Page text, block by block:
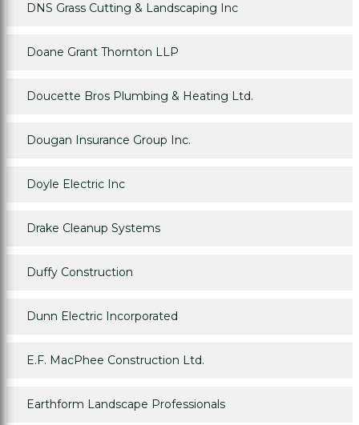
DNS Grass Cutting & Landscaping Inc
Doane Grant Thornton LLP
Doucette Bros Plumbing & Heating Ltd.
Dougan Insurance Group Inc.
Doyle Electric Inc
Drake Cleanup Systems
Duffy Construction
Dunn Electric Incorporated
E.F. MacPhee Construction Ltd.
Earthform Landscape Professionals